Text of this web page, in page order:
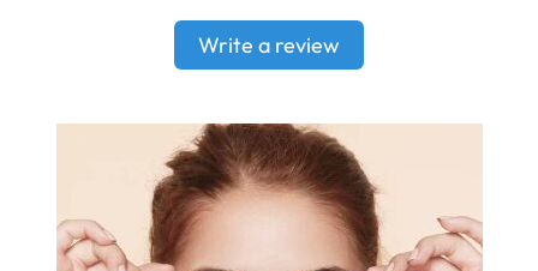
Write a review